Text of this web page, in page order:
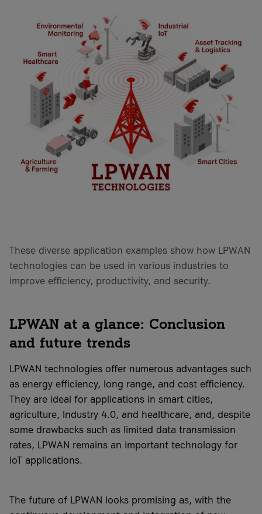
These diverse application examples show how LPWAN
technologies can be used in various industries to
improve efficiency, productivity, and security.
LPWAN at a glance: Conclusion
and future trends
LPWAN technologies offer numerous advantages such
as energy efficiency, long range, and cost efficiency.
They are ideal for applications in smart cities,
agriculture, Industry 4.0, and healthcare, and, despite
some drawbacks such as limited data transmission
rates, LPWAN remains an important technology for
IoT applications.
The future of LPWAN looks promising as, with the